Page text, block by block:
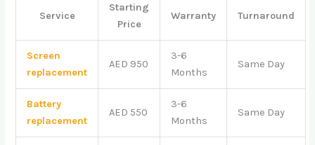
Service
Starting
Price
Warranty Turnaround
Screen
replacement
AED 950
3-6
Months
Same Day
Battery
replacement
AED 550
3-6
Months
Same Day